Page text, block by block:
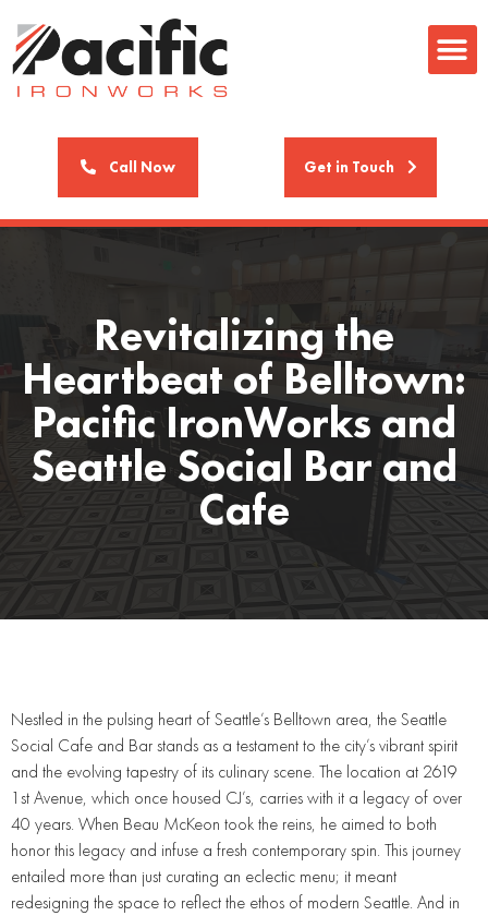
Call Now Get in Touch
Revitalizing the
Heartbeat of Belltown:
Pacific IronWorks and
Seattle Social Bar and
Cafe
Nestled in the pulsing heart of Seattle’s Belltown area, the Seattle
Social Cafe and Bar stands as a testament to the city’s vibrant spirit
and the evolving tapestry of its culinary scene. The location at 2619
1st Avenue, which once housed CJ’s, carries with it a legacy of over
40 years. When Beau McKeon took the reins, he aimed to both
honor this legacy and infuse a fresh contemporary spin. This journey
entailed more than just curating an eclectic menu; it meant
redesigning the space to reflect the ethos of modern Seattle. And in